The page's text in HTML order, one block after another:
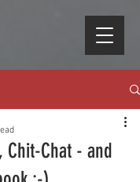
Chit-Chat - and